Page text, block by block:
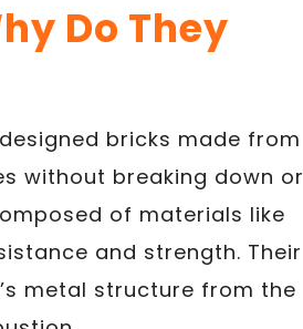
Do They
bricks made from
without breaking down or
of materials like
and strength. Their
metal structure from the